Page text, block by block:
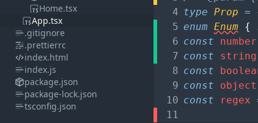
Home.tsx
App.tsx
.gitignore
.prettierrc
index.html
index.js
package.json
package-lock.json
tsconfig.json
4 type Prop =
5 enum Enum {
6 const number
7 const string
8 const
9 const object
10 const regex
11